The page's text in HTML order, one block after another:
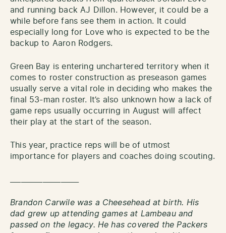
and running back AJ Dillon. However, it could be a
while before fans see them in action. It could
especially long for Love who is expected to be the
backup to Aaron Rodgers.
Green Bay is entering unchartered territory when it
comes to roster construction as preseason games
usually serve a vital role in deciding who makes the
final 53-man roster. It’s also unknown how a lack of
game reps usually occurring in August will affect
their play at the start of the season.
This year, practice reps will be of utmost
importance for players and coaches doing scouting.
Brandon Carwile was a Cheesehead at birth. His
dad grew up attending games at Lambeau and
passed on the legacy. He has covered the Packers